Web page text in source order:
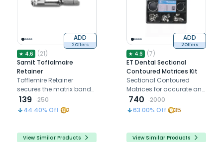
ADD
2 Offers
★ 4.6 (21)
Samit Toffalmaire
Retainer
Tofflemire Retainer
secures the matrix band
for precise Class II
restorations
139
250
44.40% Off 2
View Similar Products
ADD
2 Offers
★ 4.6 (7)
ET Dental Sectional
Contoured Matrices Kit
Sectional Contoured
Matrices for accurate and
seamless dental
restorations.
740
2000
63.00% Off 35
View Similar Products